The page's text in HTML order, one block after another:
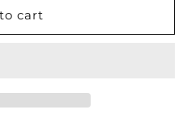
cart